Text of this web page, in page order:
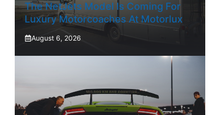
The NetJets Model Is Coming For
Luxury Motorcoaches At Motorlux
August 6, 2026